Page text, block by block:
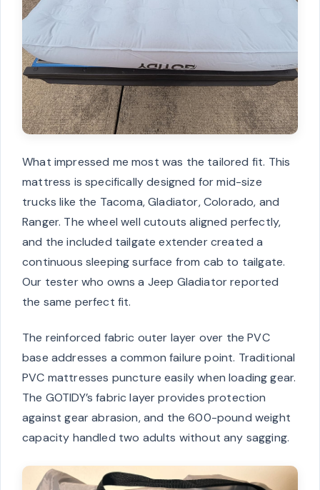
What impressed me most was the tailored fit. This
mattress is specifically designed for mid-size
trucks like the Tacoma, Gladiator, Colorado, and
Ranger. The wheel well cutouts aligned perfectly,
and the included tailgate extender created a
continuous sleeping surface from cab to tailgate.
Our tester who owns a Jeep Gladiator reported
the same perfect fit.
The reinforced fabric outer layer over the PVC
base addresses a common failure point. Traditional
PVC mattresses puncture easily when loading gear.
The GOTIDY’s fabric layer provides protection
against gear abrasion, and the 600-pound weight
capacity handled two adults without any sagging.